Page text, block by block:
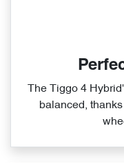
The Tiggo 4
balanced,